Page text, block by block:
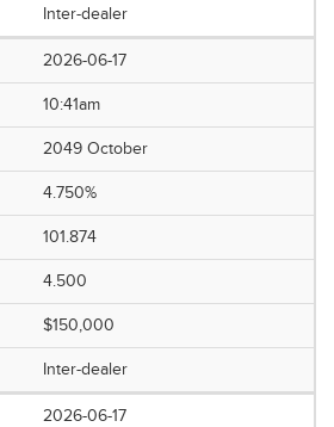
Inter-dealer
2026-06-17
10:41am
2049 October
4.750%
101.874
4.500
$150,000
Inter-dealer
2026-06-17